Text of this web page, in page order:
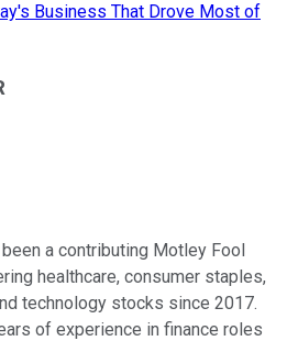
Business That Drove Most of
a contributing Motley Fool
healthcare, consumer staples,
technology stocks since 2017.
of experience in finance roles